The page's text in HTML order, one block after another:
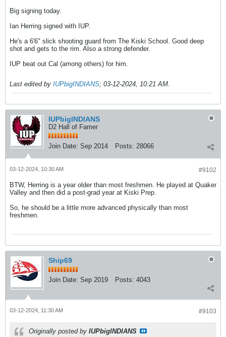
Big signing today.
Ian Herring signed with IUP.
He's a 6'6" slick shooting guard from The Kiski School. Good deep
shot and gets to the rim. Also a strong defender.
IUP beat out Cal (among others) for him.
Last edited by IUPbigINDIANS; 03-12-2024, 10:21 AM
IUPbigINDIANS
D2 Hall of Famer
Join Date: Sep 2014 Posts: 28066
#9102
03-12-2024, 10:30 AM
BTW, Herring is a year older than most freshmen. He played at Quaker
Valley and then did a post-grad year at Kiski Prep.
So, he should be a little more advanced physically than most
freshmen.
Ship69
Join Date: Sep 2019 Posts: 4043
#9103
03-12-2024, 11:30 AM
Originally posted by IUPbigINDIANS